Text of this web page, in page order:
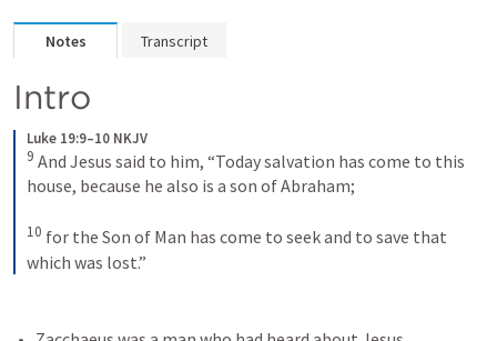
Notes Transcript
Intro
Luke 19:9–10 NKJV
9 And Jesus said to him, “Today salvation has come to this
house, because he also is a son of Abraham;
10 for the Son of Man has come to seek and to save that
which was lost.”